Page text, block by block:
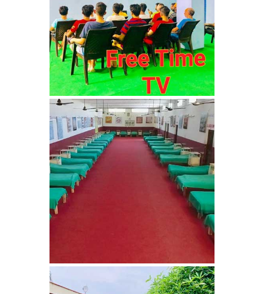
Nasha Mukti Kendra in
Ambala
Nasha Mukti Kendra in
Babyal
Nasha Mukti Kendra in
Ambala Cantt
Nasha Mukti Kendra in
Bakarpur
Nasha Mukti Kendra in
Attawa
Nasha Mukti Kendra in
Barara
Nasha Mukti Kendra in
Barwala